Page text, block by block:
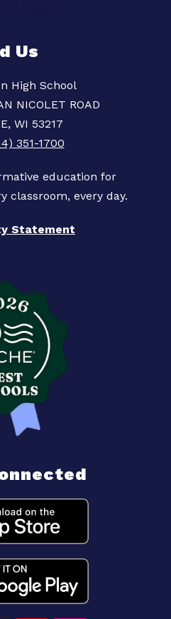
Us
High School
NICOLET ROAD
WI 53217
351-1700
education for
Statement